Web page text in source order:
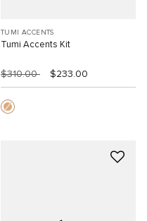
TUMI ACCENTS
Tumi Accents Kit
$310.00 $233.00